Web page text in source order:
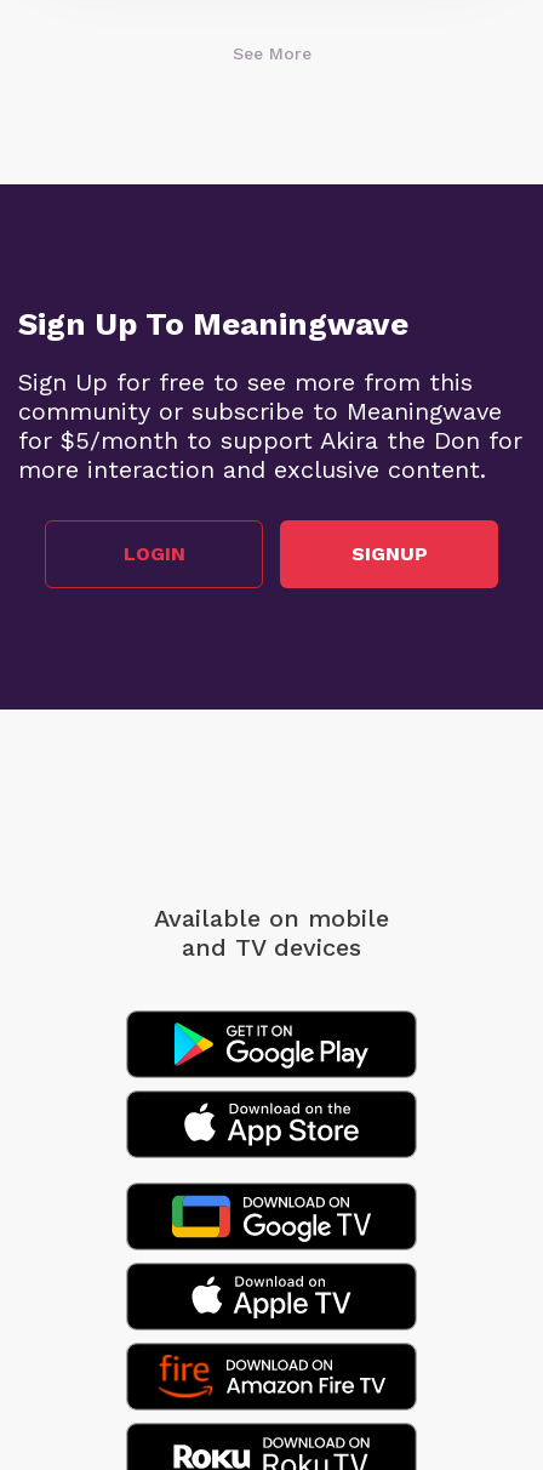
See More
Sign Up To Meaningwave
Sign Up for free to see more from this
community or subscribe to Meaningwave
for $5/month to support Akira the Don for
more interaction and exclusive content.
LOGIN SIGNUP
Available on mobile
and TV devices